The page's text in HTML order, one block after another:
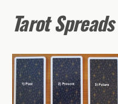
Tarot